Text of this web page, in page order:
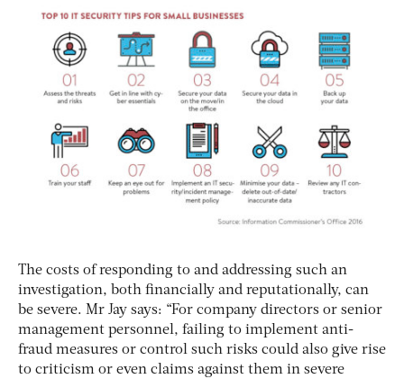
The costs of responding to and addressing such an
investigation, both financially and reputationally, can
be severe. Mr Jay says: “For company directors or senior
management personnel, failing to implement anti-
fraud measures or control such risks could also give rise
to criticism or even claims against them in severe